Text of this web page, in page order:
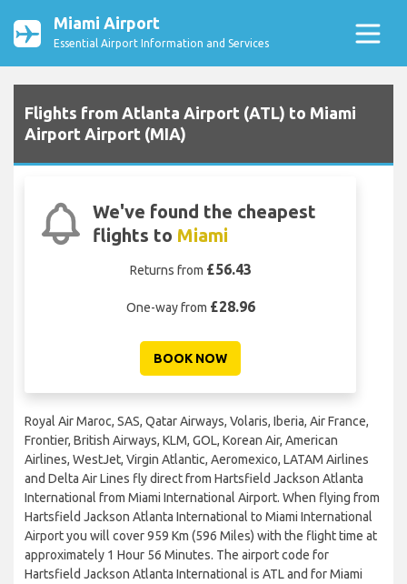
Miami Airport
Essential Airport Information and Services
Flights from Atlanta Airport (ATL) to Miami
Airport Airport (MIA)
We've found the cheapest
flights to Miami
Returns from £56.43
One-way from £28.96
BOOK NOW
Royal Air Maroc, SAS, Qatar Airways, Volaris, Iberia, Air France,
Frontier, British Airways, KLM, GOL, Korean Air, American
Airlines, WestJet, Virgin Atlantic, Aeromexico, LATAM Airlines
and Delta Air Lines fly direct from Hartsfield Jackson Atlanta
International from Miami International Airport. When flying from
Hartsfield Jackson Atlanta International to Miami International
Airport you will cover 959 Km (596 Miles) with the flight time at
approximately 1 Hour 56 Minutes. The airport code for
Hartsfield Jackson Atlanta International is ATL and for Miami